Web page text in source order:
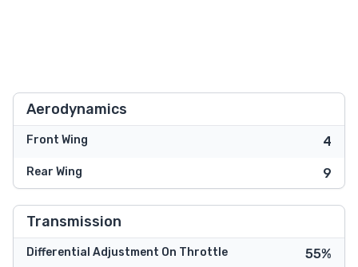
Aerodynamics
Front Wing 4
Rear Wing 9
Transmission
Differential Adjustment On Throttle 55%